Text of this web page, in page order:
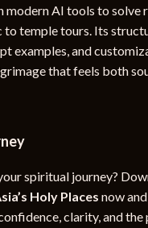
modern AI tools to solve
to temple tours. Its
examples, and
that feels both
spiritual journey?
Holy Places now
clarity, and